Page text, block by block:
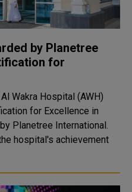
by Planetree
for
Wakra Hospital (AWH)
for Excellence in
Planetree International.
hospital's achievement